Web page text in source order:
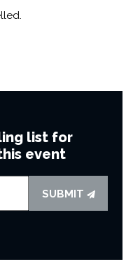
list for
event
SUBMIT